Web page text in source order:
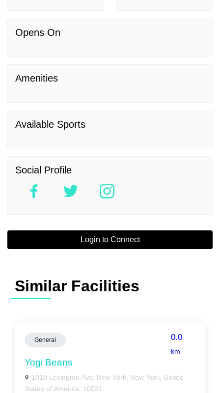
Opens On
Amenities
Available Sports
Social Profile
Login to Connect
Similar Facilities
General 0.0
km
Yogi Beans
1018 Lexington Ave, New York, New York, United
States of America, 10021